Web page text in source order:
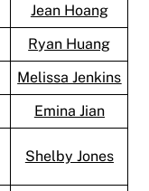
Jean Hoang
Ryan Huang
Melissa Jenkins
Emina Jian
Shelby Jones